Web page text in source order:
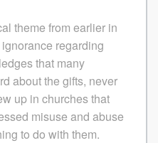
theme from earlier in
regarding
that many
about the gifts, never
up in churches that
misuse and abuse
to do with them.